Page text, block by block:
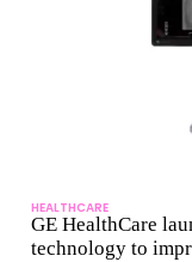
HEALTHCARE
GE HealthCare
technology to